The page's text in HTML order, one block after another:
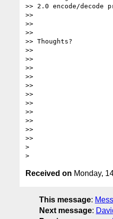
>> 2.0 encode/decode
>>
>>
>>
>> Thoughts?
>>
>>
>>
>>
>>
>>
>>
>>
>>
>>
>>
>
Received on Monday,
This message:
Next message: